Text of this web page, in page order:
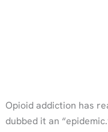
Opioid addiction has
dubbed it an